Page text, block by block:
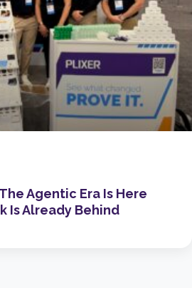
Agentic Era Is Here
Is Already Behind